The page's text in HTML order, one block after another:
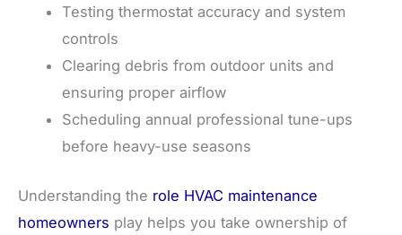
Testing thermostat accuracy and system
controls
Clearing debris from outdoor units and
ensuring proper airflow
Scheduling annual professional tune-ups
before heavy-use seasons
Understanding the role HVAC maintenance
homeowners play helps you take ownership of